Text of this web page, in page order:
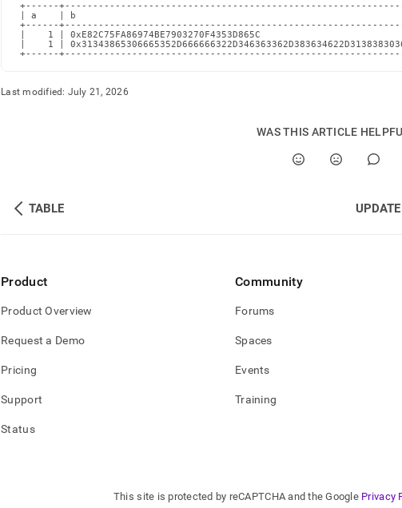
+------
| a    | b
+------
|    1 | 0xE82C75FA86974BE7903270F4353D865C
|    1 |
+------
Last modified: July 21, 2026
WAS THIS ARTICLE
TABLE UPDATE
Product
Product Overview
Request a Demo
Pricing
Support
Status
Community
Forums
Spaces
Events
Training
This site is protected by reCAPTCHA and the Google Privacy